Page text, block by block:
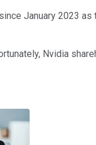
January 2023
Nvidia